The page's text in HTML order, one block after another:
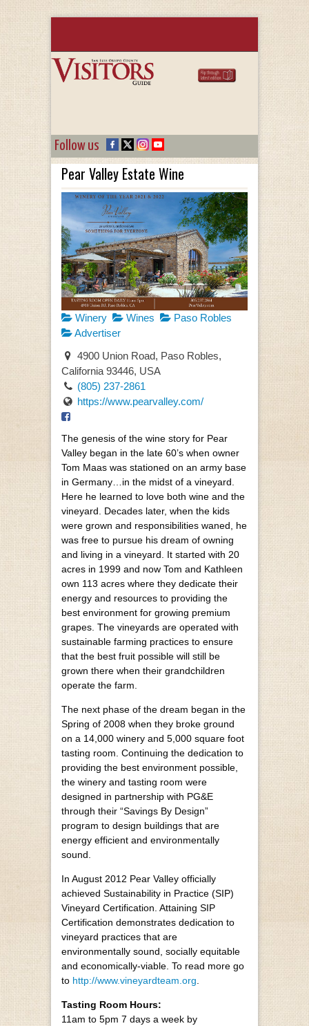
Follow us
Pear Valley Estate Wine
Winery Wines
Paso Robles
Advertiser
4900 Union Road, Paso Robles,
California 93446, USA
(805) 237-2861
https://www.pearvalley.com/
The genesis of the wine story for Pear
Valley began in the late 60’s when owner
Tom Maas was stationed on an army base
in Germany…in the midst of a vineyard.
Here he learned to love both wine and the
vineyard. Decades later, when the kids
were grown and responsibilities waned, he
was free to pursue his dream of owning
and living in a vineyard. It started with 20
acres in 1999 and now Tom and Kathleen
own 113 acres where they dedicate their
energy and resources to providing the
best environment for growing premium
grapes. The vineyards are operated with
sustainable farming practices to ensure
that the best fruit possible will still be
grown there when their grandchildren
operate the farm.
The next phase of the dream began in the
Spring of 2008 when they broke ground
on a 14,000 winery and 5,000 square foot
tasting room. Continuing the dedication to
providing the best environment possible,
the winery and tasting room were
designed in partnership with PG&E
through their “Savings By Design”
program to design buildings that are
energy efficient and environmentally
sound.
In August 2012 Pear Valley officially
achieved Sustainability in Practice (SIP)
Vineyard Certification. Attaining SIP
Certification demonstrates dedication to
vineyard practices that are
environmentally sound, socially equitable
and economically-viable. To read more go
to http://www.vineyardteam.org
Tasting Room Hours:
11am to 5pm 7 days a week by